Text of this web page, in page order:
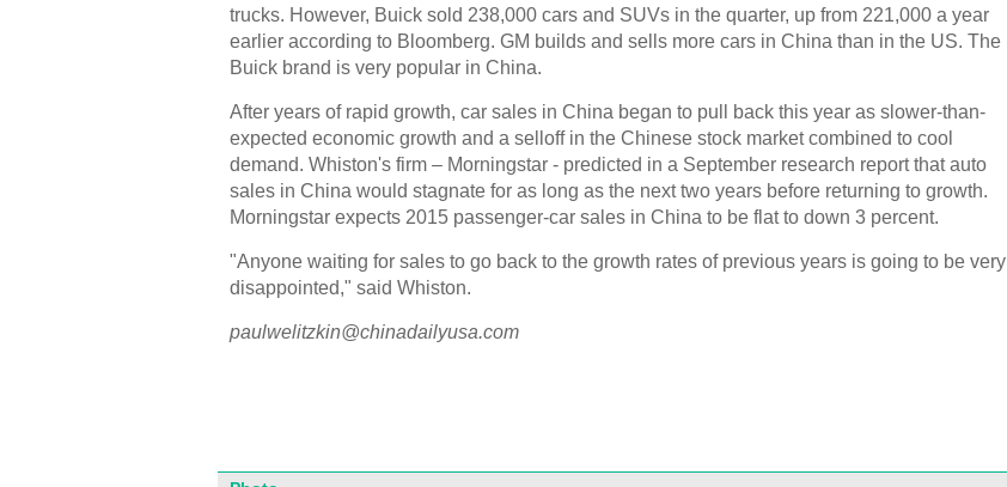
trucks. However, Buick sold 238,000 cars and SUVs in the quarter, up from 221,000 a year
earlier according to Bloomberg. GM builds and sells more cars in China than in the US. The
Buick brand is very popular in China.
After years of rapid growth, car sales in China began to pull back this year as slower-than-
expected economic growth and a selloff in the Chinese stock market combined to cool
demand. Whiston's firm – Morningstar - predicted in a September research report that auto
sales in China would stagnate for as long as the next two years before returning to growth.
Morningstar expects 2015 passenger-car sales in China to be flat to down 3 percent.
"Anyone waiting for sales to go back to the growth rates of previous years is going to be very
disappointed," said Whiston.
paulwelitzkin@chinadailyusa.com